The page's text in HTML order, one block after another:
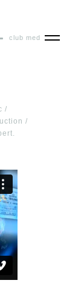
club med
/
/